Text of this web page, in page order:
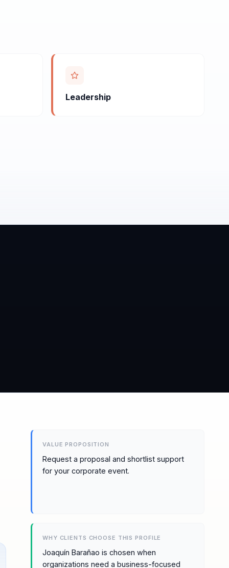
Leadership
VALUE PROPOSITION
Request a proposal and shortlist support
for your corporate event.
WHY CLIENTS CHOOSE THIS PROFILE
Joaquín Barañao is chosen when
organizations need a business-focused